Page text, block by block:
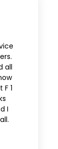
all
1
I